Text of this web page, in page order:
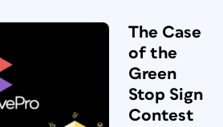
The Case
of the
Green
Stop Sign
Contest